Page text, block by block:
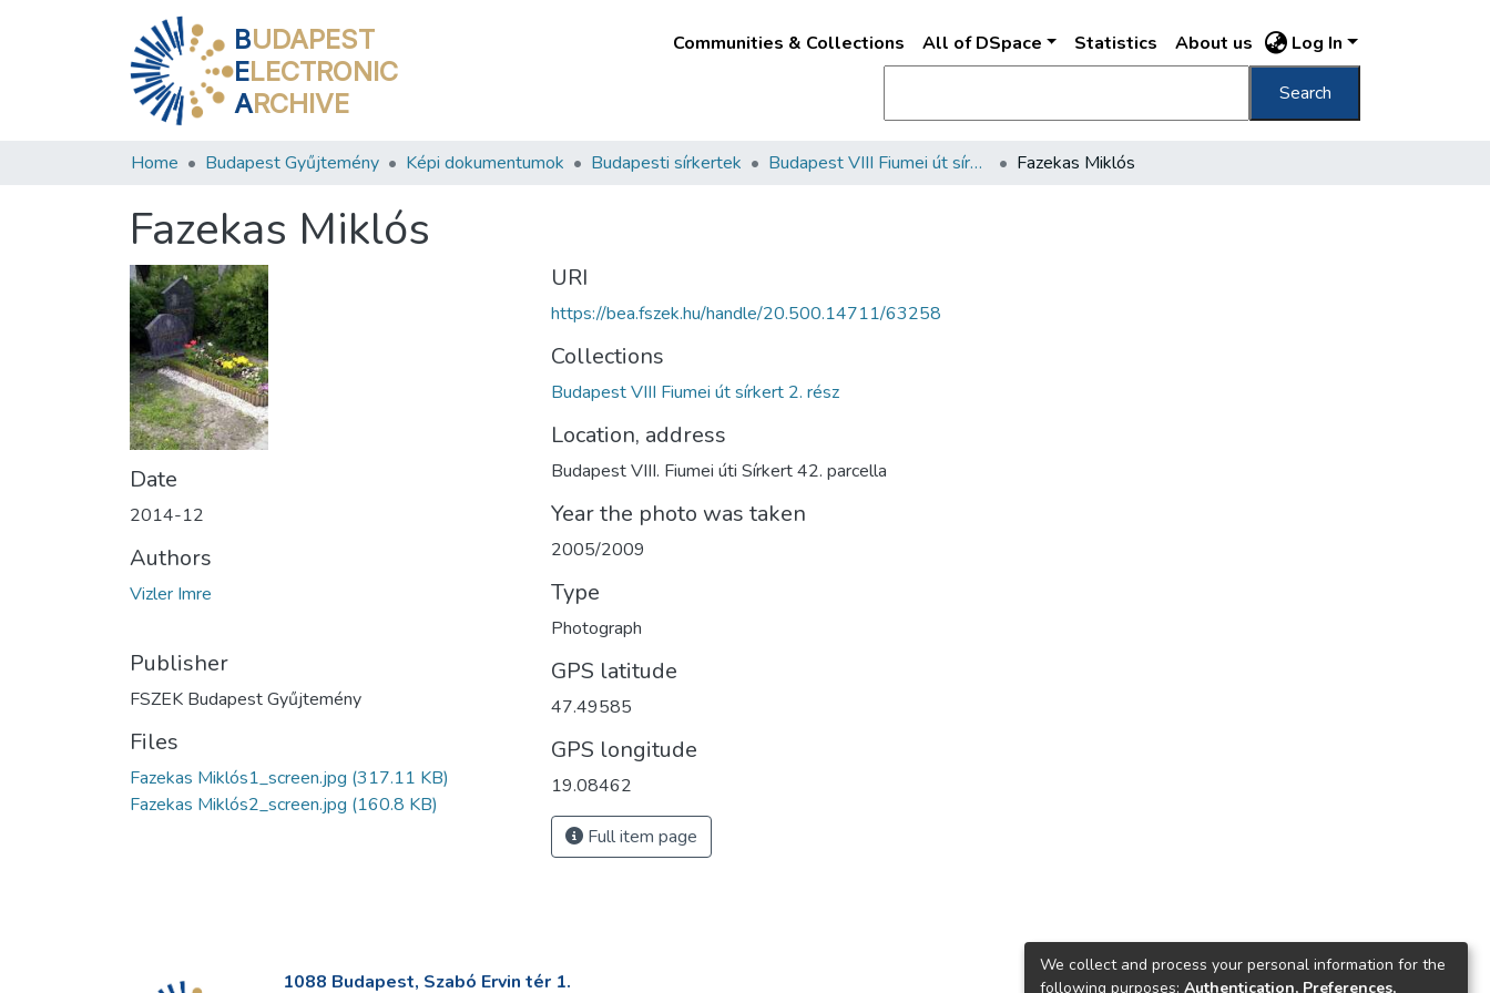
BUDAPEST
ELECTRONIC
ARCHIVE
Communities & Collections All of DSpace Statistics About us Log In
Search
Home Budapest Gyűjtemény Képi dokumentumok Budapesti sírkertek Budapest VIII Fiumei út sírkert 2. rész Fazekas Miklós
Fazekas Miklós
Date
2014-12
Authors
Vizler Imre
Publisher
FSZEK Budapest Gyűjtemény
Files
Fazekas Miklós1_screen.jpg (317.11 KB)
Fazekas Miklós2_screen.jpg (160.8 KB)
URI
https://bea.fszek.hu/handle/20.500.14711/63258
Collections
Budapest VIII Fiumei út sírkert 2. rész
Location, address
Budapest VIII. Fiumei úti Sírkert 42. parcella
Year the photo was taken
2005/2009
Type
Photograph
GPS latitude
47.49585
GPS longitude
19.08462
Full item page
1088 Budapest, Szabó Ervin tér 1.
We collect and process your personal information for the
following purposes: Authentication, Preferences,